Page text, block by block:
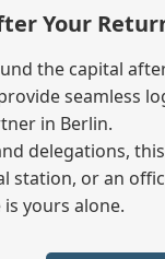
Your
the capital
seamless
in Berlin.
delegations,
station, or an
yours alone.